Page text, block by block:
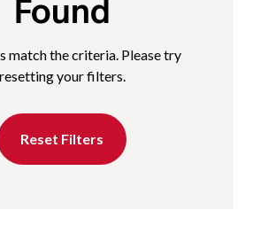
Found
match the criteria. Please try
resetting your filters.
Reset Filters